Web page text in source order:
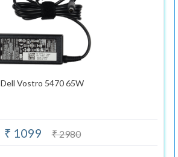
Dell Vostro 5470 65W
₹ 1099 ₹ 2980